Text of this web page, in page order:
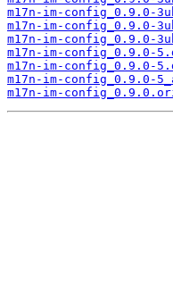
m17n-im-config_0.9.0-
m17n-im-config_0.9.0-
m17n-im-config_0.9.0-
m17n-im-config_0.9.0-
m17n-im-config_0.9.0-
m17n-im-config_0.9.0-
m17n-im-